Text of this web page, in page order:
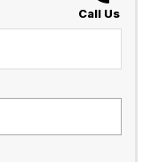
Call Us